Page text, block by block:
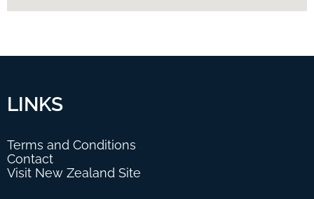
LINKS
Terms and Conditions
Contact
Visit New Zealand Site